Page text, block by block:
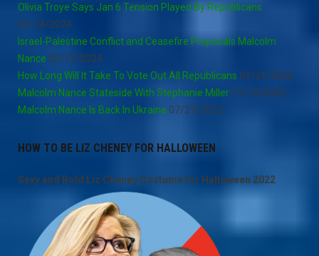
Olivia Troye Says Jan 6 Tension Played By Republicans
02/14/2024
Israel-Palestine Conflict and Ceasefire Proposals Malcolm
Nance 02/13/2024
How Long Will It Take To Vote Out All Republicans 01/21/2024
Malcolm Nance Stateside With Stephanie Miller 11/12/2022
Malcolm Nance Is Back In Ukraine 07/27/2022
HOW TO BE LIZ CHENEY FOR HALLOWEEN
Sexy and Bold Liz Cheney Costume for Halloween 2022